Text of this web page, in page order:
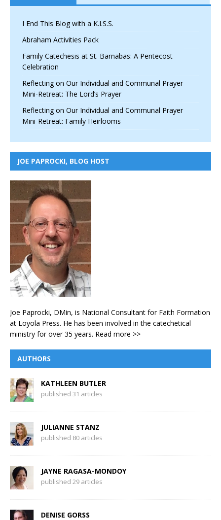
I End This Blog with a K.I.S.S.
Abraham Activities Pack
Family Catechesis at St. Barnabas: A Pentecost
Celebration
Reflecting on Our Individual and Communal Prayer
Mini-Retreat: The Lord’s Prayer
Reflecting on Our Individual and Communal Prayer
Mini-Retreat: Family Heirlooms
JOE PAPROCKI, BLOG HOST
Joe Paprocki, DMin, is National Consultant for Faith Formation
at Loyola Press. He has been involved in the catechetical
ministry for over 35 years. Read more >>
AUTHORS
KATHLEEN BUTLER
published 31 articles
JULIANNE STANZ
published 80 articles
JAYNE RAGASA-MONDOY
published 29 articles
DENISE GORSS